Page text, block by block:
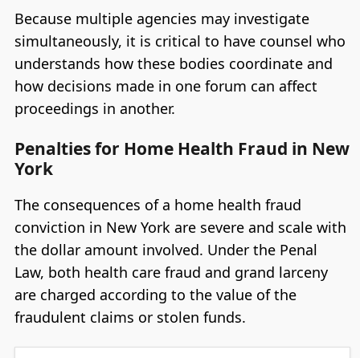
Because multiple agencies may investigate
simultaneously, it is critical to have counsel who
understands how these bodies coordinate and
how decisions made in one forum can affect
proceedings in another.
Penalties for Home Health Fraud in New
York
The consequences of a home health fraud
conviction in New York are severe and scale with
the dollar amount involved. Under the Penal
Law, both health care fraud and grand larceny
are charged according to the value of the
fraudulent claims or stolen funds.